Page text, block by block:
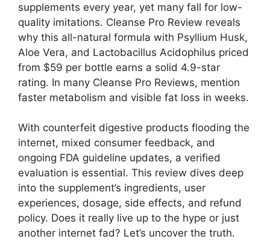
supplements every year, yet many fall for low-
quality imitations. Cleanse Pro Review reveals
why this all-natural formula with Psyllium Husk,
Aloe Vera, and Lactobacillus Acidophilus priced
from $59 per bottle earns a solid 4.9-star
rating. In many Cleanse Pro Reviews, mention
faster metabolism and visible fat loss in weeks.
With counterfeit digestive products flooding the
internet, mixed consumer feedback, and
ongoing FDA guideline updates, a verified
evaluation is essential. This review dives deep
into the supplement’s ingredients, user
experiences, dosage, side effects, and refund
policy. Does it really live up to the hype or just
another internet fad? Let’s uncover the truth.